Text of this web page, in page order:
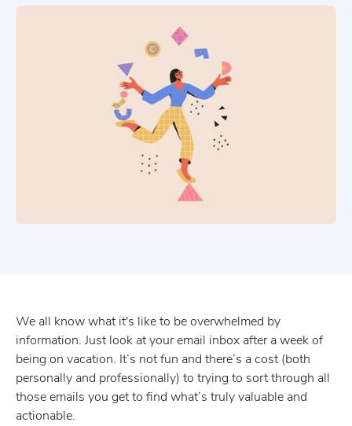
We all know what it's like to be overwhelmed by
information. Just look at your email inbox after a week of
being on vacation. It’s not fun and there’s a cost (both
personally and professionally) to trying to sort through all
those emails you get to find what’s truly valuable and
actionable.